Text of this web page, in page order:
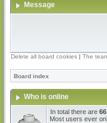
Message
Delete all board cookies | The
Board index
Who is online
In total there are 66
Most users ever